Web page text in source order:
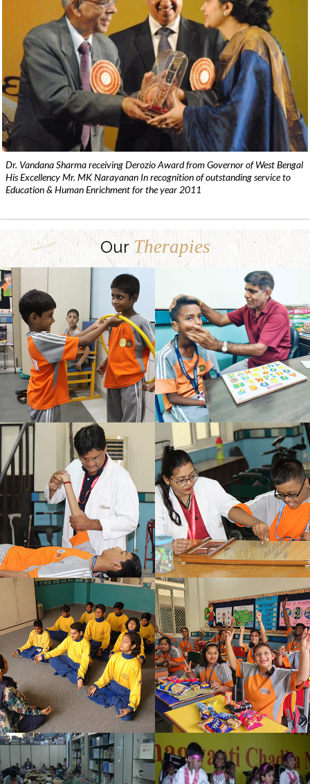
Dr. Vandana Sharma receiving Derozio Award from Governor of West Bengal
His Excellency Mr. MK Narayanan In recognition of outstanding service to
Education & Human Enrichment for the year 2011
Our Therapies